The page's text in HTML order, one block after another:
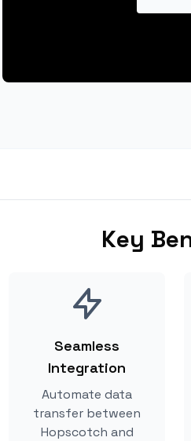
Key
Seamless
Integration
Automate data
transfer between
Hopscotch and